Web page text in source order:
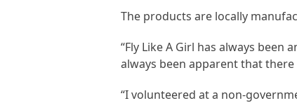
The products are locally
“Fly Like A Girl has always been
always been apparent that
“I volunteered at a non-